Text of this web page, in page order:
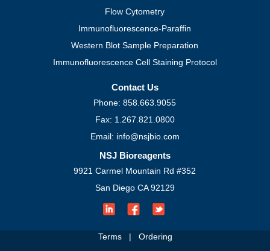
Flow Cytometry
Immunofluorescence-Paraffin
Western Blot Sample Preparation
Immunofluorescence Cell Staining Protocol
Contact Us
Phone: 858.663.9055
Fax: 1.267.821.0800
Email: info@nsjbio.com
NSJ Bioreagents
9921 Carmel Mountain Rd #352
San Diego CA 92129
Terms| Ordering